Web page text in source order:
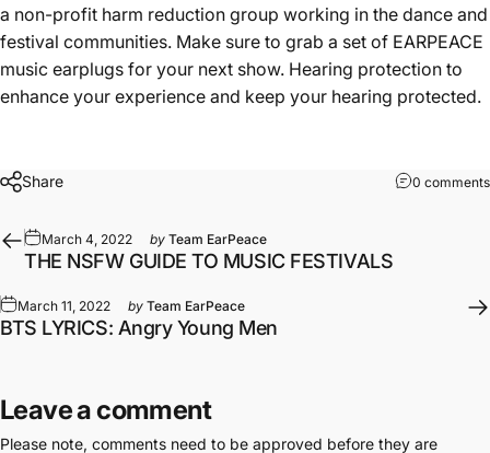
a non-profit harm reduction group working in the dance and
festival communities. Make sure to grab a set of EARPEACE
music earplugs for your next show. Hearing protection to
enhance your experience and keep your hearing protected.
Share 0 comments
March 4, 2022 by Team EarPeace
THE NSFW GUIDE TO MUSIC FESTIVALS
March 11, 2022 by Team EarPeace
BTS LYRICS: Angry Young Men
Leave a comment
Please note, comments need to be approved before they are